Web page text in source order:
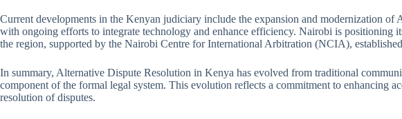
Current developments in the Kenyan judiciary include the expansion and modernization of
with ongoing efforts to integrate technology and enhance efficiency. Nairobi is positioning
the region, supported by the Nairobi Centre for International Arbitration (NCIA),
In summary, Alternative Dispute Resolution in Kenya has evolved from traditional
component of the formal legal system. This evolution reflects a commitment to enhancing
resolution of disputes.